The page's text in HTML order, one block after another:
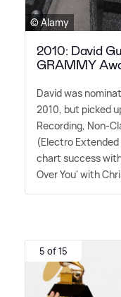
© Alamy
2010: David
GRAMMY
David was
2010, but picked
Recording, Non-
(Electro Extended
chart success
Over You' with
5 of 15